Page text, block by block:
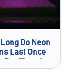
Do Neon
Last Once